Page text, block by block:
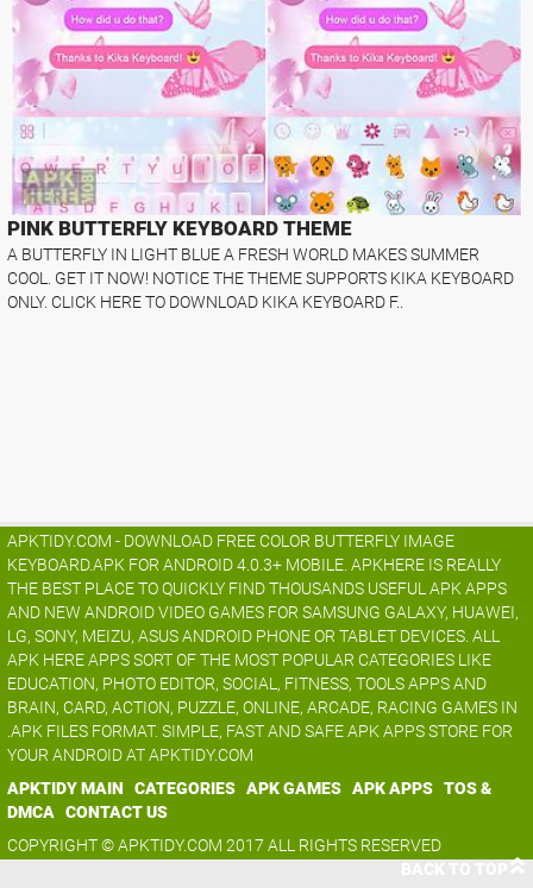
PINK BUTTERFLY KEYBOARD THEME
A BUTTERFLY IN LIGHT BLUE A FRESH WORLD MAKES SUMMER
COOL. GET IT NOW! NOTICE THE THEME SUPPORTS KIKA KEYBOARD
ONLY. CLICK HERE TO DOWNLOAD KIKA KEYBOARD F..
APKTIDY.COM - DOWNLOAD FREE COLOR BUTTERFLY IMAGE
KEYBOARD.APK FOR ANDROID 4.0.3+ MOBILE. APKHERE IS REALLY
THE BEST PLACE TO QUICKLY FIND THOUSANDS USEFUL APK APPS
AND NEW ANDROID VIDEO GAMES FOR SAMSUNG GALAXY, HUAWEI,
LG, SONY, MEIZU, ASUS ANDROID PHONE OR TABLET DEVICES. ALL
APK HERE APPS SORT OF THE MOST POPULAR CATEGORIES LIKE
EDUCATION, PHOTO EDITOR, SOCIAL, FITNESS, TOOLS APPS AND
BRAIN, CARD, ACTION, PUZZLE, ONLINE, ARCADE, RACING GAMES IN
.APK FILES FORMAT. SIMPLE, FAST AND SAFE APK APPS STORE FOR
YOUR ANDROID AT APKTIDY.COM
APKTIDY MAIN
CATEGORIES APK GAMES APK APPS TOS &
DMCA
CONTACT US
COPYRIGHT © APKTIDY.COM 2017 ALL RIGHTS RESERVED